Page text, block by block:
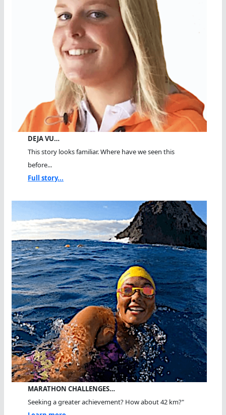
DEJA VU…
This story looks familiar. Where have we seen this
before...
Full story...
MARATHON CHALLENGES…
Seeking a greater achievement? How about 42 km?"